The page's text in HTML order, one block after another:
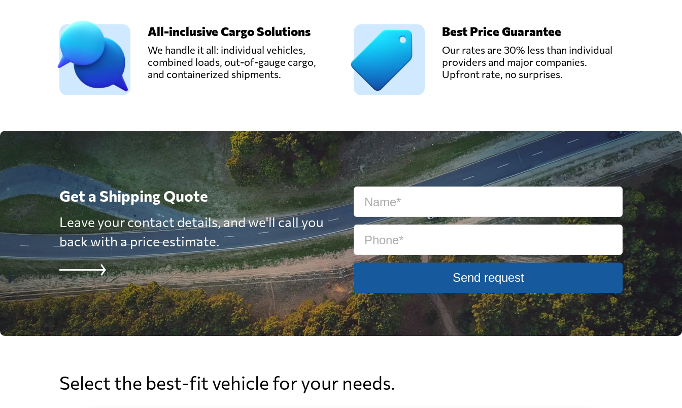
All-inclusive Cargo Solutions
We handle it all: individual vehicles,
combined loads, out-of-gauge cargo,
and containerized shipments.
Best Price Guarantee
Our rates are 30% less than individual
providers and major companies.
Upfront rate, no surprises.
Get a Shipping Quote
Leave your contact details, and we'll call you
back with a price estimate.
Send request
Select the best-fit vehicle for your needs.